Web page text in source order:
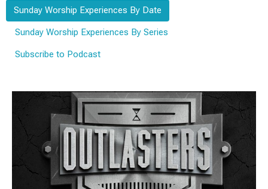
Sunday Worship Experiences By Date
Sunday Worship Experiences By Series
Subscribe to Podcast